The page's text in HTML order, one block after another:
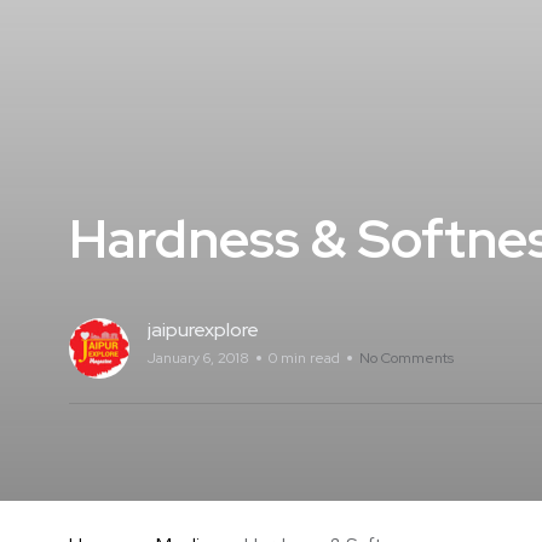
Hardness &
jaipurexplore
January 6, 2018 0 min read No Comments